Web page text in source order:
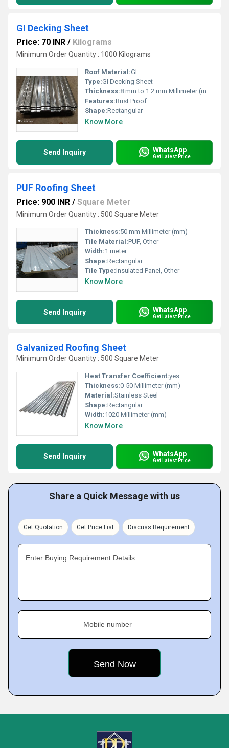
GI Decking Sheet
Price: 70 INR / Kilograms
Minimum Order Quantity : 1000 Kilograms
Roof Material:GI
Type:GI Decking Sheet
Thickness:8 mm to 1.2 mm Millimeter (mm)
Features:Rust Proof
Shape:Rectangular
Know More
Send Inquiry WhatsApp
Get Latest Price
PUF Roofing Sheet
Price: 900 INR / Square Meter
Minimum Order Quantity : 500 Square Meter
Thickness:50 mm Millimeter (mm)
Tile Material:PUF, Other
Width:1 meter
Shape:Rectangular
Tile Type:Insulated Panel, Other
Know More
Send Inquiry WhatsApp
Get Latest Price
Galvanized Roofing Sheet
Minimum Order Quantity : 500 Square Meter
Heat Transfer Coefficient:yes
Thickness:0-50 Millimeter (mm)
Material:Stainless Steel
Shape:Rectangular
Width:1020 Millimeter (mm)
Know More
Send Inquiry WhatsApp
Get Latest Price
Share a Quick Message with us
Get Quotation Get Price List Discuss Requirement
Enter Buying Requirement Details
Mobile number